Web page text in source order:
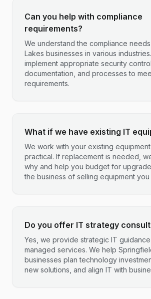
Can you help with compliance
requirements?
We understand the compliance
Lakes businesses in various
implement appropriate security
documentation, and processes to
requirements.
What if we have existing IT
We work with your existing
practical. If replacement is needed,
why and help you budget for
the business of selling equipment
Do you offer IT strategy
Yes, we provide strategic IT
managed services. We help
businesses plan technology
new solutions, and align IT with